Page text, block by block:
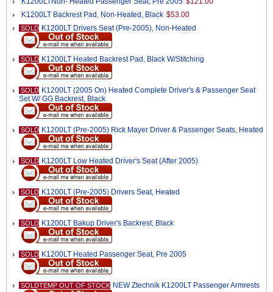
K1200LT Backrest Pad, Non-Heated, Black $53.00
SOLD K1200LT Drivers Seat (Pre-2005), Non-Heated
SOLD K1200LT Heated Backrest Pad, Black W/Stitching
SOLD K1200LT (2005 On) Heated Complete Driver's & Passenger Seat
Set W/ GG Backrest, Black
SOLD K1200LT (Pre-2005) Rick Mayer Driver & Passenger Seats, Heated
SOLD K1200LT Low Heated Driver's Seat (After 2005)
SOLD K1200LT (Pre-2005) Drivers Seat, Heated
SOLD K1200LT Bakup Driver's Backrest, Black
SOLD K1200LT Heated Passenger Seat, Pre 2005
SOLDTEMP OUT OF STOCK NEW Ztechnik K1200LT Passenger Armrests